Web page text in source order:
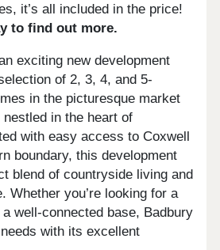
it’s all included in the price!
to find out more.
exciting new development
of 2, 3, 4, and 5-
in the picturesque market
in the heart of
with easy access to Coxwell
boundary, this development
blend of countryside living and
Whether you’re looking for a
well-connected base, Badbury
with its excellent